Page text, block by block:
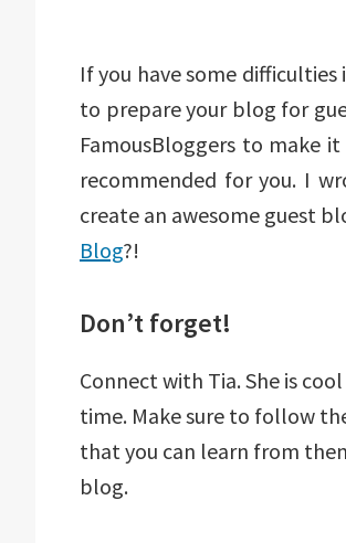
If you have some
to prepare your blog for
FamousBloggers to make
recommended for you. I
create an awesome guest
Blog?!
Don’t forget!
Connect with Tia. She is
time. Make sure to follow
that you can learn from
blog.